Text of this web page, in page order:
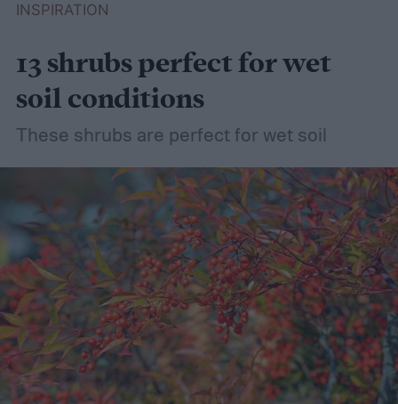
INSPIRATION
13 shrubs perfect for wet
soil conditions
These shrubs are perfect for wet soil